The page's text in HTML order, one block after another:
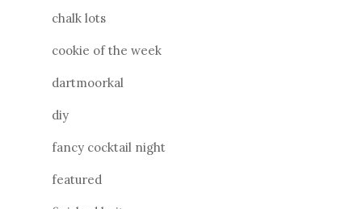
chalk lots
cookie of the week
dartmoorkal
diy
fancy cocktail night
featured